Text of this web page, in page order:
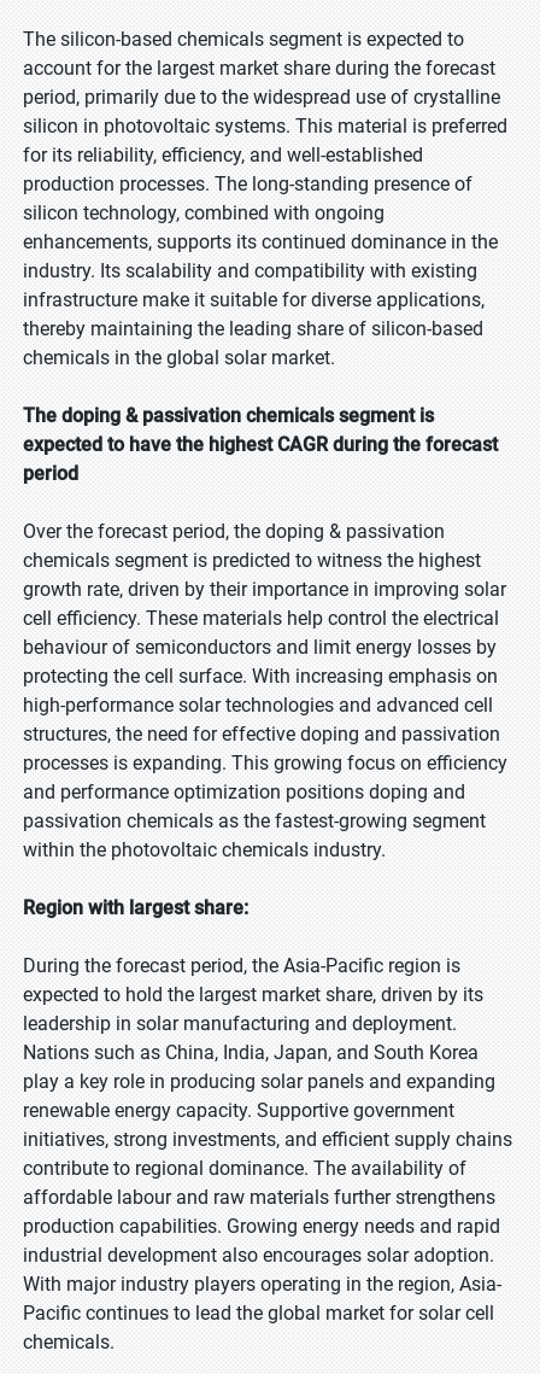
The silicon-based chemicals segment is expected to
account for the largest market share during the forecast
period, primarily due to the widespread use of crystalline
silicon in photovoltaic systems. This material is preferred
for its reliability, efficiency, and well-established
production processes. The long-standing presence of
silicon technology, combined with ongoing
enhancements, supports its continued dominance in the
industry. Its scalability and compatibility with existing
infrastructure make it suitable for diverse applications,
thereby maintaining the leading share of silicon-based
chemicals in the global solar market.
The doping & passivation chemicals segment is
expected to have the highest CAGR during the forecast
period
Over the forecast period, the doping & passivation
chemicals segment is predicted to witness the highest
growth rate, driven by their importance in improving solar
cell efficiency. These materials help control the electrical
behaviour of semiconductors and limit energy losses by
protecting the cell surface. With increasing emphasis on
high-performance solar technologies and advanced cell
structures, the need for effective doping and passivation
processes is expanding. This growing focus on efficiency
and performance optimization positions doping and
passivation chemicals as the fastest-growing segment
within the photovoltaic chemicals industry.
Region with largest share:
During the forecast period, the Asia-Pacific region is
expected to hold the largest market share, driven by its
leadership in solar manufacturing and deployment.
Nations such as China, India, Japan, and South Korea
play a key role in producing solar panels and expanding
renewable energy capacity. Supportive government
initiatives, strong investments, and efficient supply chains
contribute to regional dominance. The availability of
affordable labour and raw materials further strengthens
production capabilities. Growing energy needs and rapid
industrial development also encourages solar adoption.
With major industry players operating in the region, Asia-
Pacific continues to lead the global market for solar cell
chemicals.